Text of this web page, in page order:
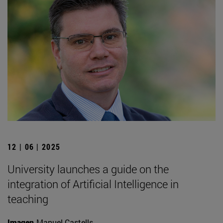
12 | 06 | 2025
University launches a guide on the
integration of Artificial Intelligence in
teaching